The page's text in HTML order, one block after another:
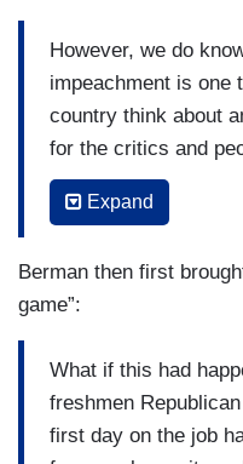
However, we do
impeachment is one
country think about
for the critics and
of the president, they
issue, and
this is an important
and is a way to get
Congress on the
talk about this
kind of language is
Expand
Berman then first
game”:
What if this had
freshmen
first day on the job